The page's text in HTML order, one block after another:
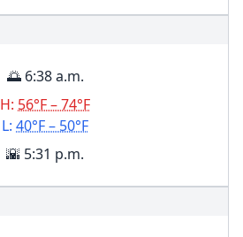
🌅 6:38 a.m.
H: 56°F – 74°F
L: 40°F – 50°F
🌇 5:31 p.m.